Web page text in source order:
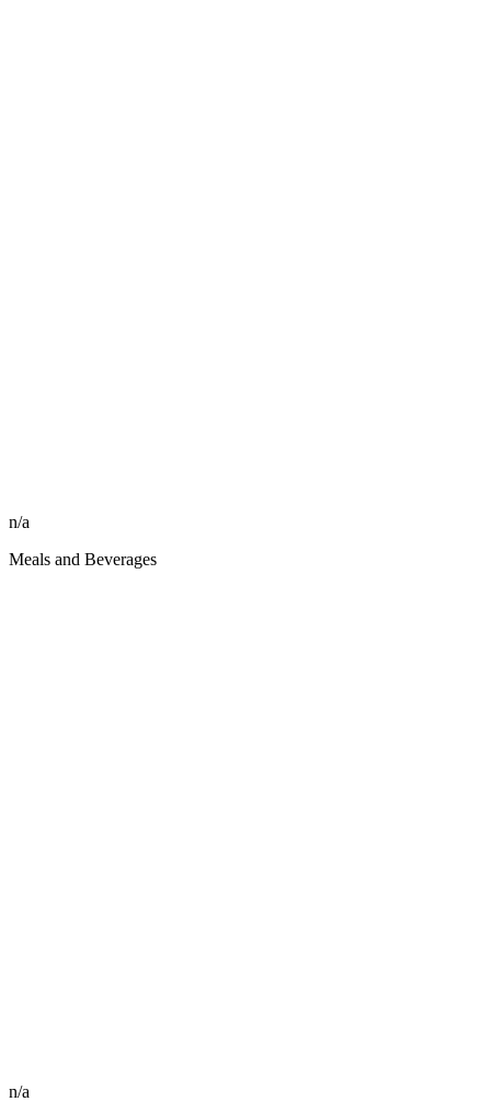
n/a
Meals and Beverages
n/a